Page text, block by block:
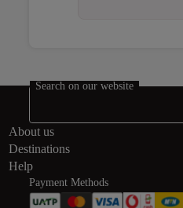
Search on our website
About us
Destinations
Help
Payment Methods